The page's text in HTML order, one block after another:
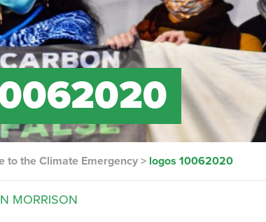
to the Climate Emergency > logos 10062020
MORRISON